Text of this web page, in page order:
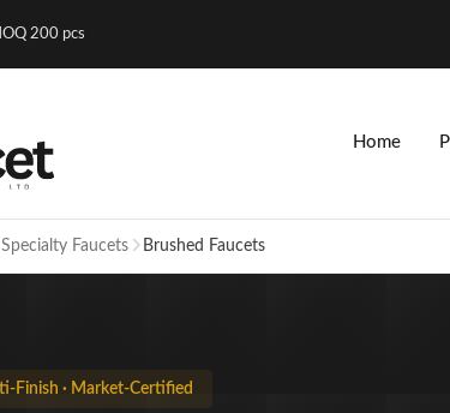
200 pcs
Home
Faucets Brushed Faucets
Finish · Market-Certified